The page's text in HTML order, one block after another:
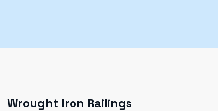
Wrought Iron Railings